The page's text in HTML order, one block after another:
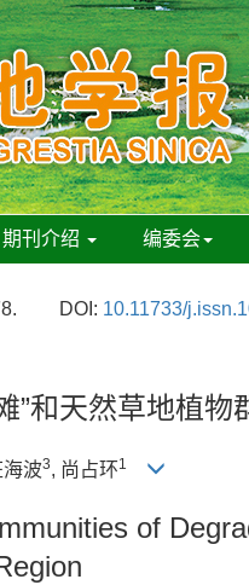
期刊介绍 编委会
DOI: 10.11733/
”和天然草地植物
海波3, 尚占环1
of